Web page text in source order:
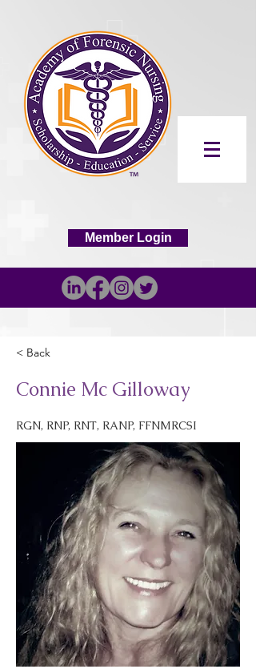
Member Login
< Back
Connie Mc Gilloway
RGN, RNP, RNT, RANP, FFNMRCSI